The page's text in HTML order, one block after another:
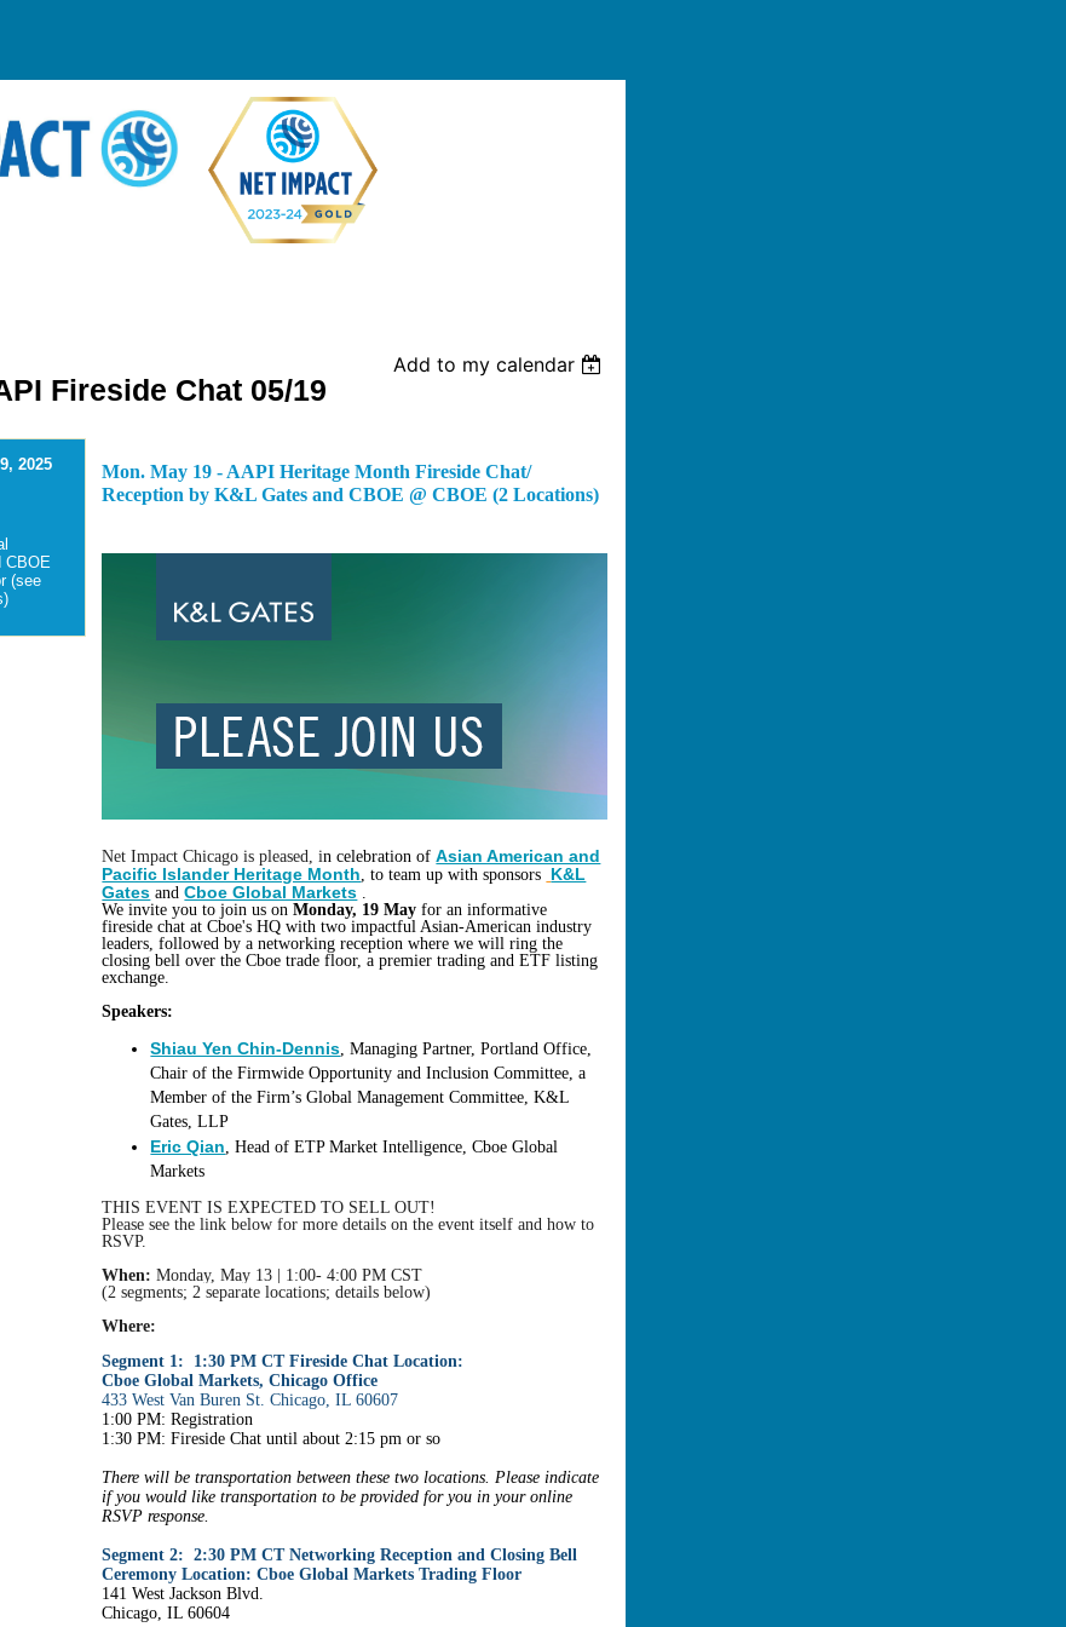
Add to my calendar
Fireside Chat 05/19
2025
CBOE
(see
Mon. May 19 - AAPI Heritage Month Fireside Chat/
Reception by K&L Gates and CBOE @ CBOE (2 Locations)
Net Impact Chicago is pleased, in celebration ofAsian American and
Pacific Islander Heritage Month , to team up with sponsors K&L
Gates andCboe Global Markets
We invite you to join us onMonday, 19 May for an informative
fireside chat at Cboe's HQ with two impactful Asian-American industry
leaders, followed by a networking reception where we will ring the
closing bell over the Cboe trade floor, a premier trading and ETF listing
exchange.
Speakers:
Shiau Yen Chin-Dennis, Managing Partner, Portland Office,
Chair of the Firmwide Opportunity and Inclusion Committee, a
Member of the Firm’s Global Management Committee, K&L
Gates, LLP
Eric Qian, Head of ETP Market Intelligence, Cboe Global
Markets
THIS EVENT IS EXPECTED TO SELL OUT!
Please see the link below for more details on the event itself and how to
RSVP.
When: Monday, May 13 | 1:00- 4:00 PM CST
(2 segments; 2 separate locations; details below)
Where:
Segment 1: 1:30 PM CT Fireside Chat Location:
Cboe Global Markets, Chicago Office
433 West Van Buren St. Chicago, IL 60607
1:00 PM: Registration
1:30 PM: Fireside Chat until about 2:15 pm or so
There will be transportation between these two locations. Please indicate
if you would like transportation to be provided for you in your online
RSVP response.
Segment 2: 2:30 PM CT Networking Reception and Closing Bell
Ceremony Location: Cboe Global Markets Trading Floor
141 West Jackson Blvd.
Chicago, IL 60604